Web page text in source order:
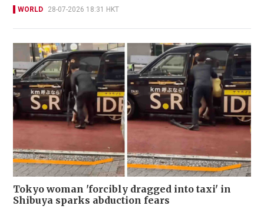
WORLD 28-07-2026 18:31 HKT
Tokyo woman 'forcibly dragged into taxi' in
Shibuya sparks abduction fears